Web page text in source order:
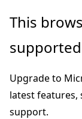
Skip
main
Skip
in-
navigation
Skip
Ask
chat
experience
This
Upgrade to
latest features,
support.